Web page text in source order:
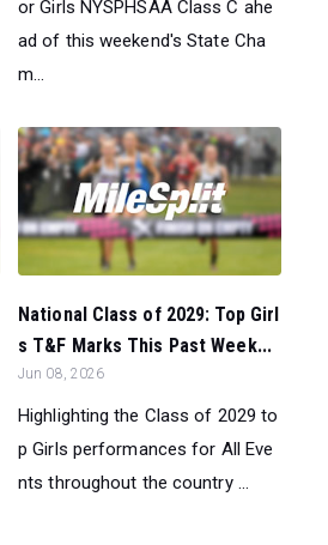
or Girls NYSPHSAA Class C ahe
ad of this weekend's State Cha
m...
National Class of 2029: Top Girl
s T&F Marks This Past Week...
Jun 08, 2026
Highlighting the Class of 2029 to
p Girls performances for All Eve
nts throughout the country ...